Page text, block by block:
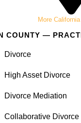
More
COUNTY —
Divorce
High Asset Divorce
Divorce Mediation
Collaborative Divorce